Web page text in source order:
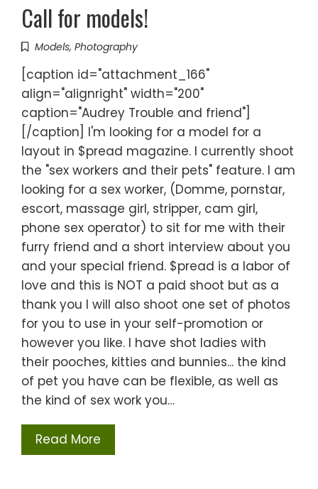
Call for models!
Models, Photography
[caption id="attachment_166"
align="alignright" width="200"
caption="Audrey Trouble and friend"]
[/caption] I'm looking for a model for a
layout in $pread magazine. I currently shoot
the "sex workers and their pets" feature. I am
looking for a sex worker, (Domme, pornstar,
escort, massage girl, stripper, cam girl,
phone sex operator) to sit for me with their
furry friend and a short interview about you
and your special friend. $pread is a labor of
love and this is NOT a paid shoot but as a
thank you I will also shoot one set of photos
for you to use in your self-promotion or
however you like. I have shot ladies with
their pooches, kitties and bunnies... the kind
of pet you have can be flexible, as well as
the kind of sex work you…
Read More